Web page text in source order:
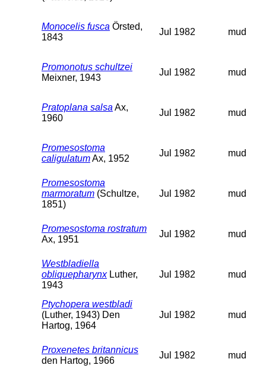
Monocelis fusca Örsted,
1843
Jul 1982 mud
Promonotus schultzei
Meixner, 1943
Jul 1982 mud
Pratoplana salsa Ax,
1960
Jul 1982 mud
Promesostoma
caligulatumAx, 1952
Jul 1982 mud
Promesostoma
marmoratum (Schultze,
1851)
Jul 1982 mud
Promesostoma rostratum
Ax, 1951
Jul 1982 mud
Westbladiella
obliquepharynxLuther,
1943
Jul 1982 mud
Ptychopera westbladi
(Luther, 1943) Den
Hartog, 1964
Jul 1982 mud
Proxenetes britannicus
den Hartog, 1966
Jul 1982 mud